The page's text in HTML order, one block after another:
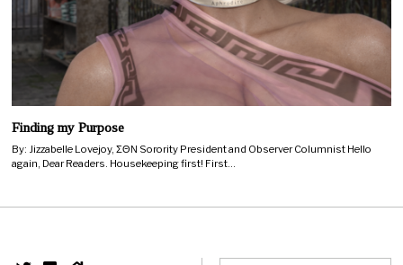
Finding my Purpose
By: Jizzabelle Lovejoy, ΣΘΝ Sorority President and Observer Columnist Hello
again, Dear Readers. Housekeeping first! First…